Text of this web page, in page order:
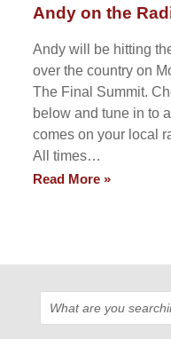
Andy on the
Andy will be hitting
over the country on
The Final Summit.
below and tune in to
comes on your local
All times…
Read More »